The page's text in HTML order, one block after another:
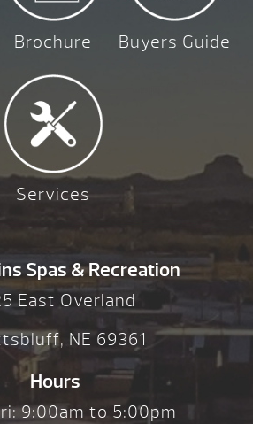
Brochure Buyers Guide
Services
Spas & Recreation
East Overland
NE 69361
Hours
9:00am to 5:00pm